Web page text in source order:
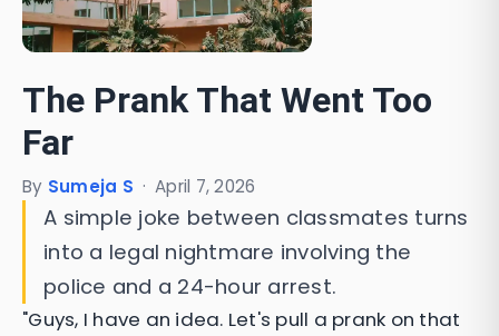
The Prank That Went Too
Far
By Sumeja S · April 7, 2026
A simple joke between classmates turns
into a legal nightmare involving the
police and a 24-hour arrest.
"Guys, I have an idea. Let's pull a prank on that